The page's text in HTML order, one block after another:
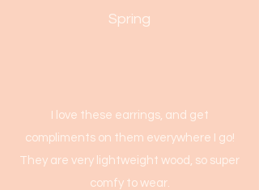
Spring
I love these earrings, and get
compliments on them everywhere I go!
They are very lightweight wood, so super
comfy to wear.